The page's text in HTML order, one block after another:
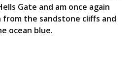
Gate and am once again
the sandstone cliffs and
ocean blue.